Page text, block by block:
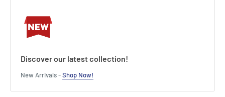
Discover our latest collection!
New Arrivals -Shop Now!